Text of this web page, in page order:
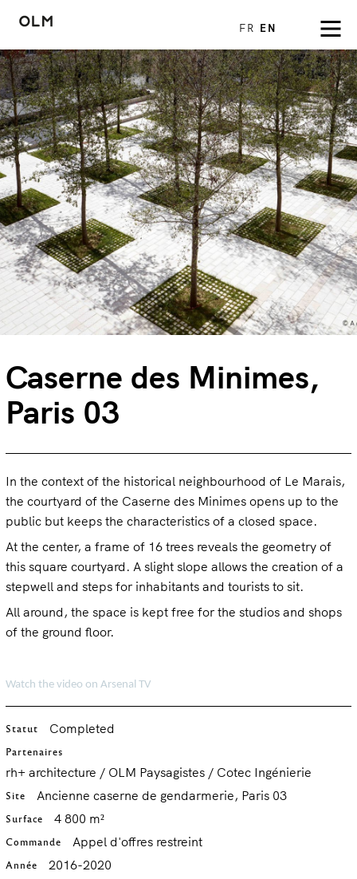
FR EN
Caserne des Minimes,
Paris 03
In the context of the historical neighbourhood of Le Marais,
the courtyard of the Caserne des Minimes opens up to the
public but keeps the characteristics of a closed space.
At the center, a frame of 16 trees reveals the geometry of
this square courtyard. A slight slope allows the creation of a
stepwell and steps for inhabitants and tourists to sit.
All around, the space is kept free for the studios and shops
of the ground floor.
Watch the video on Arsenal TV
Statut Completed
Partenaires
rh+ architecture / OLM Paysagistes / Cotec Ingénierie
Site Ancienne caserne de gendarmerie, Paris 03
Surface 4 800 m²
Commande Appel d'offres restreint
Année 2016-2020